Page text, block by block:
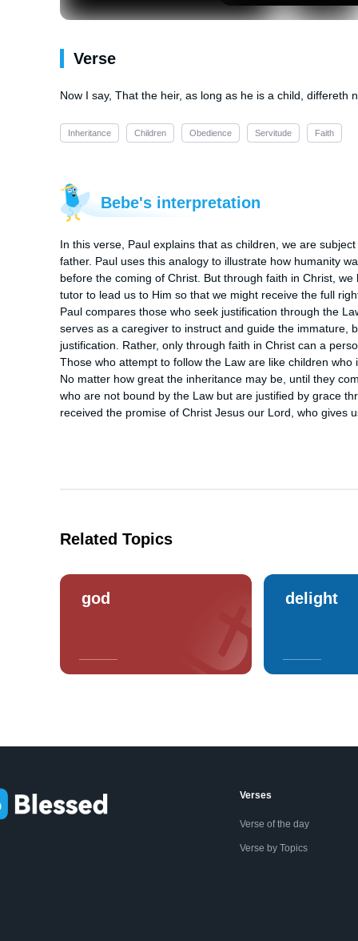
Verse
Now I say, That the heir, as long as he is a child,
Inheritance Children Obedience Servitude Faith
Bebe's interpretation
In this verse, Paul explains that as children, we are
father. Paul uses this analogy to illustrate how humanity
before the coming of Christ. But through faith in Christ,
tutor to lead us to Him so that we might receive the full
Paul compares those who seek justification through the
serves as a caregiver to instruct and guide the immature,
justification. Rather, only through faith in Christ can a
Those who attempt to follow the Law are like children
No matter how great the inheritance may be, until they
who are not bound by the Law but are justified by grace
received the promise of Christ Jesus our Lord, who gives
Related Topics
god delight
Verses
Verse of the day
Verse by Topics